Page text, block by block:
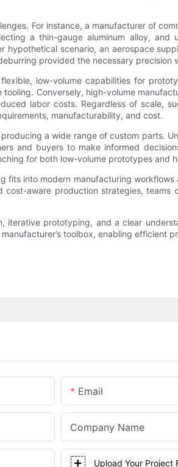
For instance, a manufacturer of
a thin-gauge aluminum alloy,
scenario, an aerospace
provided the necessary
low-volume capabilities for
Conversely, high-volume
labor costs. Regardless of scale,
manufacturability, and cost.
a wide range of custom parts.
and buyers to make informed
for both low-volume prototypes and
into modern manufacturing
aware production strategies,
iterative prototyping, and a clear
toolbox, enabling efficient
Email
Company Name
Upload Your Project